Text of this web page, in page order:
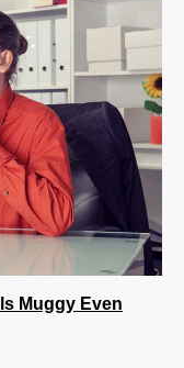
Muggy Even